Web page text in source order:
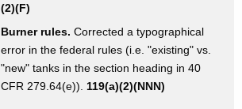
(2)(F)
Burner rules. Corrected a typographical
error in the federal rules (i.e. "existing" vs.
"new" tanks in the section heading in 40
CFR 279.64(e)). 119(a)(2)(NNN)